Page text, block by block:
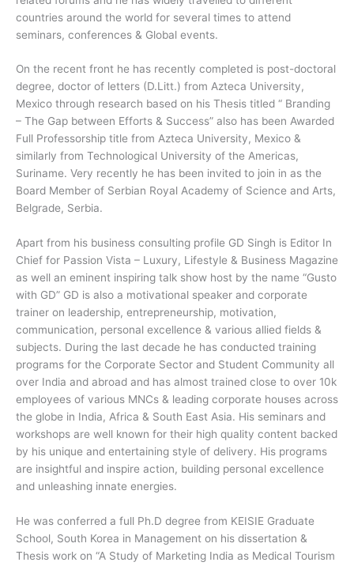
countries around the world for several times to attend
seminars, conferences & Global events.
On the recent front he has recently completed is post-doctoral
degree, doctor of letters (D.Litt.) from Azteca University,
Mexico through research based on his Thesis titled “ Branding
– The Gap between Efforts & Success” also has been Awarded
Full Professorship title from Azteca University, Mexico &
similarly from Technological University of the Americas,
Suriname. Very recently he has been invited to join in as the
Board Member of Serbian Royal Academy of Science and Arts,
Belgrade, Serbia.
Apart from his business consulting profile GD Singh is Editor In
Chief for Passion Vista – Luxury, Lifestyle & Business Magazine
as well an eminent inspiring talk show host by the name “Gusto
with GD” GD is also a motivational speaker and corporate
trainer on leadership, entrepreneurship, motivation,
communication, personal excellence & various allied fields &
subjects. During the last decade he has conducted training
programs for the Corporate Sector and Student Community all
over India and abroad and has almost trained close to over 10k
employees of various MNCs & leading corporate houses across
the globe in India, Africa & South East Asia. His seminars and
workshops are well known for their high quality content backed
by his unique and entertaining style of delivery. His programs
are insightful and inspire action, building personal excellence
and unleashing innate energies.
He was conferred a full Ph.D degree from KEISIE Graduate
School, South Korea in Management on his dissertation &
Thesis work on “A Study of Marketing India as Medical Tourism